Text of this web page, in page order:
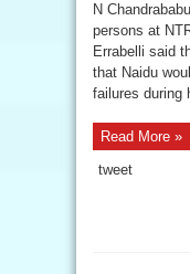
N
persons at
Errabelli said
that Naidu
failures during
Read More »
tweet